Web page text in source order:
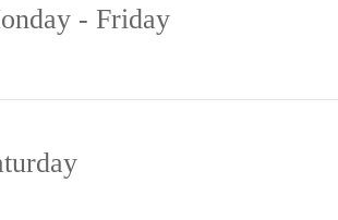
- Friday